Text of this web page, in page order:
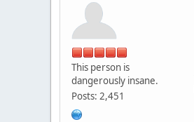
This person is
dangerously insane.
Posts: 2,451